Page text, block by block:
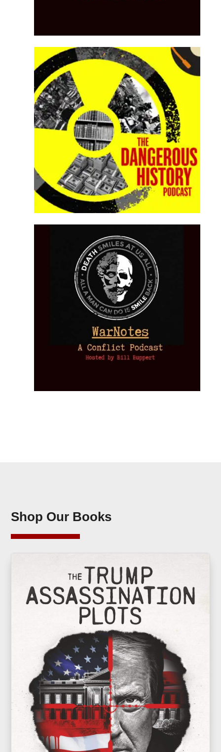
Shop Our Books